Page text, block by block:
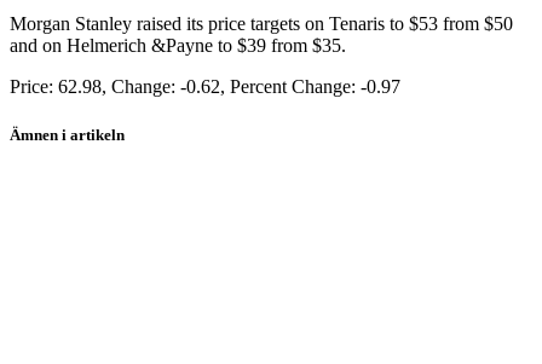
Morgan Stanley raised its price targets on Tenaris to $53 from $50
and on Helmerich &Payne to $39 from $35.
Price: 62.98, Change: -0.62, Percent Change: -0.97
Ämnen i artikeln